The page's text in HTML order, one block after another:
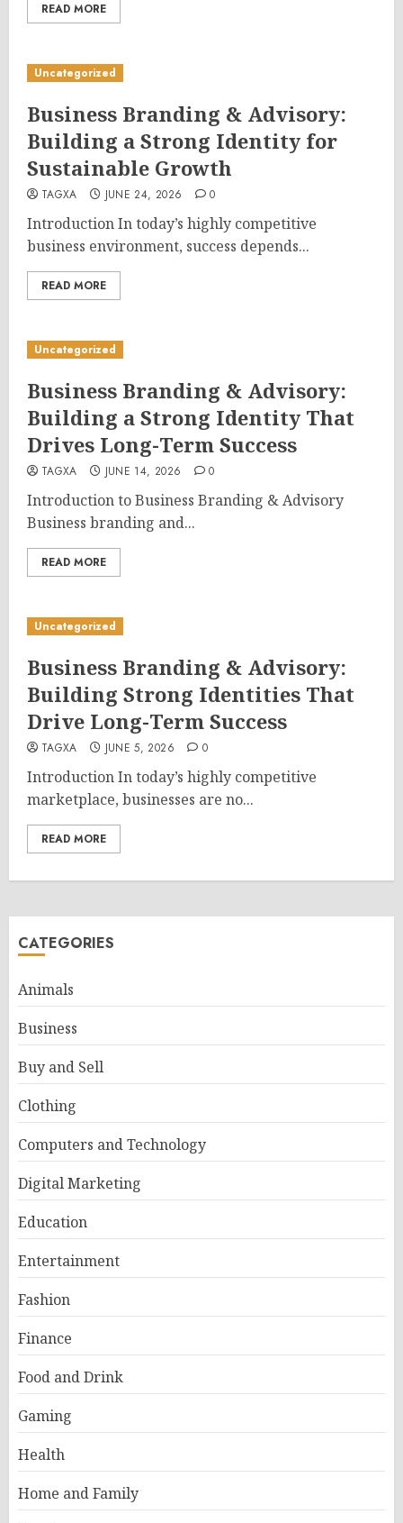
READ MORE
Uncategorized
Business Branding & Advisory:
Building a Strong Identity for
Sustainable Growth
TAGXA JUNE 24, 2026 0
Introduction In today’s highly competitive
business environment, success depends...
READ MORE
Uncategorized
Business Branding & Advisory:
Building a Strong Identity That
Drives Long-Term Success
TAGXA JUNE 14, 2026 0
Introduction to Business Branding & Advisory
Business branding and...
READ MORE
Uncategorized
Business Branding & Advisory:
Building Strong Identities That
Drive Long-Term Success
TAGXA JUNE 5, 2026 0
Introduction In today’s highly competitive
marketplace, businesses are no...
READ MORE
CATEGORIES
Animals
Business
Buy and Sell
Clothing
Computers and Technology
Digital Marketing
Education
Entertainment
Fashion
Finance
Food and Drink
Gaming
Health
Home and Family